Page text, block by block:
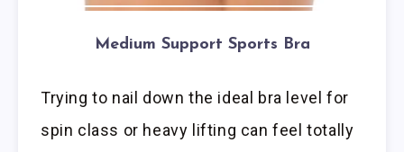
Medium Support Sports Bra
Trying to nail down the ideal bra level for
spin class or heavy lifting can feel totally